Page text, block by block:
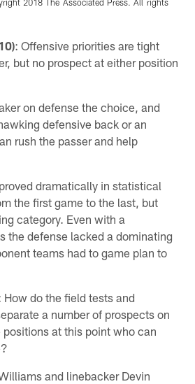
: Offensive priorities are tight
but no prospect at either position
on defense the choice, and
defensive back or an
rush the passer and help
dramatically in statistical
the first game to the last, but
category. Even with a
the defense lacked a dominating
teams had to game plan to
How do the field tests and
a number of prospects on
at this point who can
and linebacker Devin